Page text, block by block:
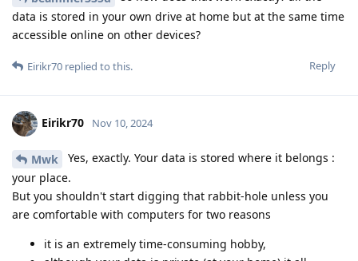
data is stored in your own drive at home but at the same time
accessible online on other devices?
Reply
Eirikr70 replied to this.
Eirikr70 Nov 10, 2024
Mwk
Yes, exactly. Your data is stored where it belongs :
your place.
But you shouldn't start digging that rabbit-hole unless you
are comfortable with computers for two reasons
it is an extremely time-consuming hobby,